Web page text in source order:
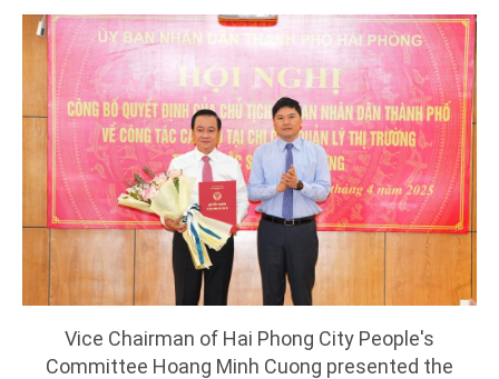
Vice Chairman of Hai Phong City People's
Committee Hoang Minh Cuong presented the